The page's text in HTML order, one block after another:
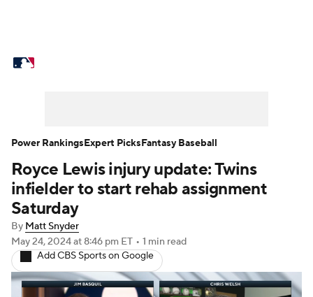
Power Rankings College World Series
Probable Pitchers
Players Transactions MLB Betting
Fantasy Injuries MLB Shop
Royce Lewis injury update: Twins
infielder to start rehab assignment
Saturday
By Matt Snyder
May 24, 2024at 8:46 pm ET • 1 min read
Add CBS Sports on Google
Power RankingsExpert PicksFantasy Baseball